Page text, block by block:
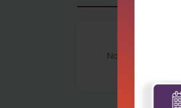
No Review